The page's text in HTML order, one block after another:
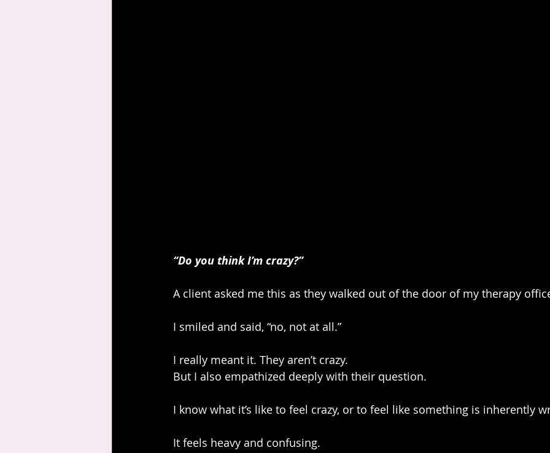
“Do you think I’m crazy?”
A client asked me this as they walked out of the door of my therapy
I smiled and said, “no, not at all.”
I really meant it. They aren’t crazy.
But I also empathized deeply with their question.
I know what it’s like to feel crazy, or to feel like something is inherently
It feels heavy and confusing.